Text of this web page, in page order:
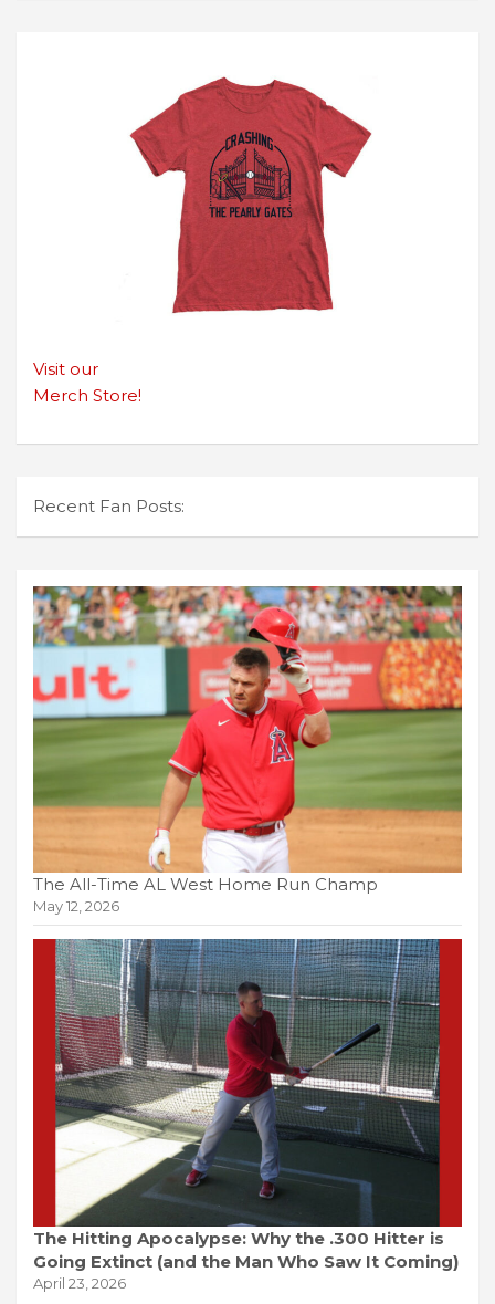
Visit our
Merch Store!
Recent Fan Posts:
The All-Time AL West Home Run Champ
May 12, 2026
The Hitting Apocalypse: Why the .300 Hitter is
Going Extinct (and the Man Who Saw It Coming)
April 23, 2026